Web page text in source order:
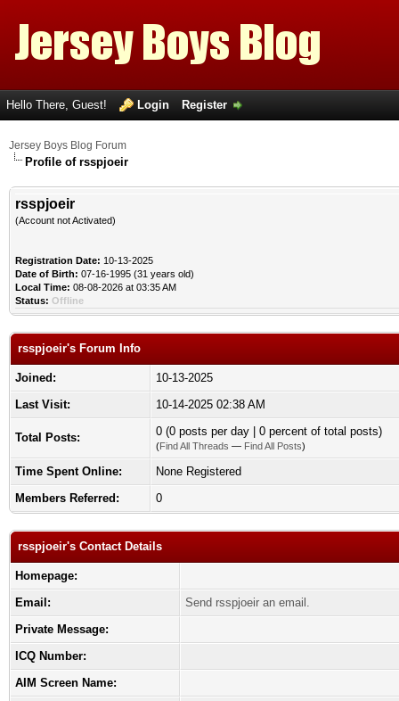
Hello There, Guest! Login Register
Jersey Boys Blog Forum
Profile of rsspjoeir
rsspjoeir
(Account not Activated)
Registration Date: 10-13-2025
Date of Birth: 07-16-1995 (31 years old)
Local Time: 08-08-2026 at 03:35 AM
Status: Offline
rsspjoeir's Forum Info
Joined:
10-13-2025
Last Visit:
10-14-2025 02:38 AM
Total Posts: 0 (0 posts per day | 0 percent of total posts)
(Find All Threads — Find All Posts)
Time Spent Online:
None Registered
Members Referred:
0
rsspjoeir's Contact Details
Homepage:
Email:
Send rsspjoeir an email.
Private Message:
ICQ Number:
AIM Screen Name: